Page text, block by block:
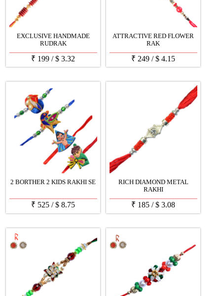
EXCLUSIVE HANDMADE
RUDRAK
₹ 199 /$ 3.32
ATTRACTIVE RED FLOWER
RAK
₹ 249 /$ 4.15
2 BORTHER 2 KIDS RAKHI SE
₹ 525 /$ 8.75
RICH DIAMOND METAL
RAKHI
₹ 185 /$ 3.08